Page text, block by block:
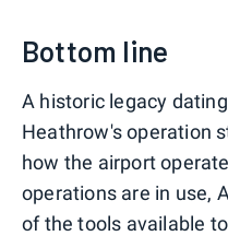
Bottom line
A historic legacy
Heathrow's operation
how the airport
operations are in use,
of the tools available